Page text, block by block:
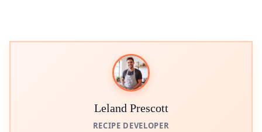
Leland Prescott
RECIPE DEVELOPER